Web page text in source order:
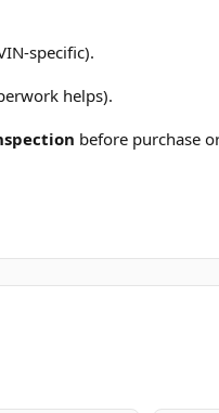
specific).
helps).
before purchase